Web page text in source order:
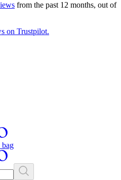
from the past 12 months, out of
on Trustpilot.
bag